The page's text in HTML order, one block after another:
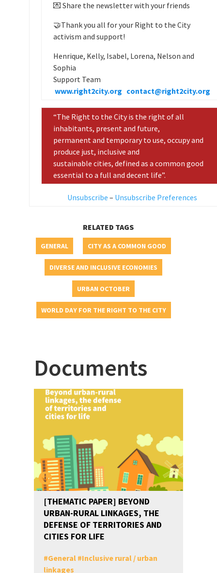
💌 Share the newsletter with your friends
🤝Thank you all for your Right to the City
activism and support!
Henrique, Kelly, Isabel, Lorena, Nelson and
Sophia
Support Team
www.right2city.org contact@right2city.org
“The Right to the City is the right of all
inhabitants, present and future,
permanent and temporary to use, occupy and
produce just, inclusive and
sustainable cities, defined as a common good
essential to a full and decent life”.
Unsubscribe – Unsubscribe Preferences
RELATED TAGS
GENERAL CITY AS A COMMON GOOD
DIVERSE AND INCLUSIVE ECONOMIES
URBAN OCTOBER
WORLD DAY FOR THE RIGHT TO THE CITY
Documents
[THEMATIC PAPER] BEYOND
URBAN-RURAL LINKAGES, THE
DEFENSE OF TERRITORIES AND
CITIES FOR LIFE
#General#Inclusive rural / urban
linkages